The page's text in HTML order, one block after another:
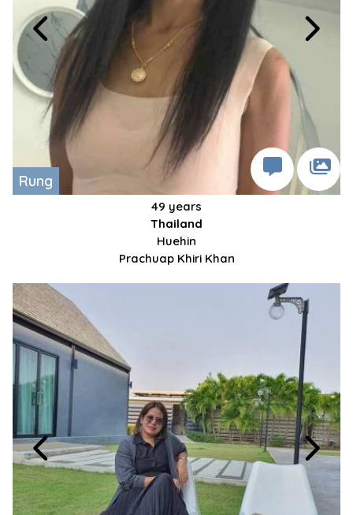
Rung
49 years
Thailand
Huehin
Prachuap Khiri Khan